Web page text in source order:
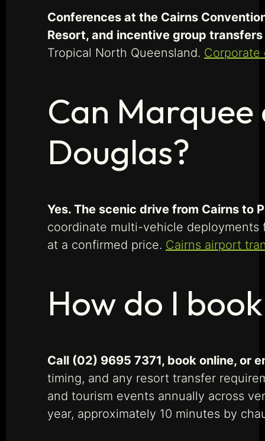
Conferences at the Cairns
Resort, and incentive group
Tropical North Queensland. Corporate
Can
Douglas?
Yes. The scenic drive from Cairns to
coordinate multi-vehicle
at a confirmed price. Cairns airport
How do I
Call (02) 9695 7371, book online, or
timing, and any resort transfer
and tourism events annually across
year, approximately 10 minutes by